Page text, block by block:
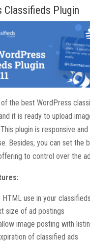
Classifieds Plugin
of the best WordPress
it is ready to upload
plugin is responsive
Besides, you can set the
to control over the
use in your classifieds
size of ad postings
image posting with
of classified ads